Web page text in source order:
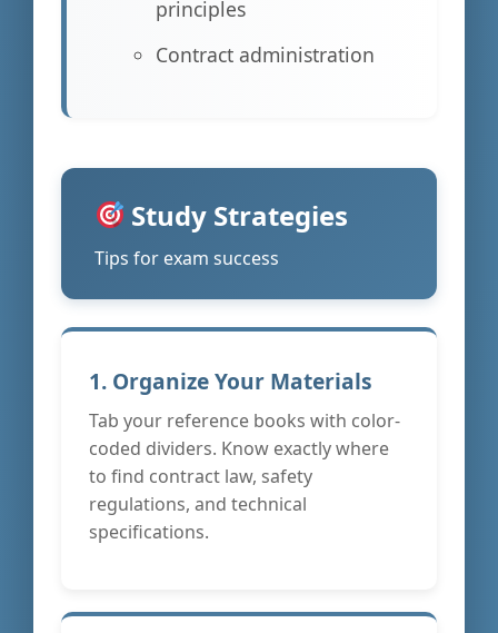
principles
Contract administration
Study Strategies
Tips for exam success
1. Organize Your Materials
Tab your reference books with color-
coded dividers. Know exactly where
to find contract law, safety
regulations, and technical
specifications.